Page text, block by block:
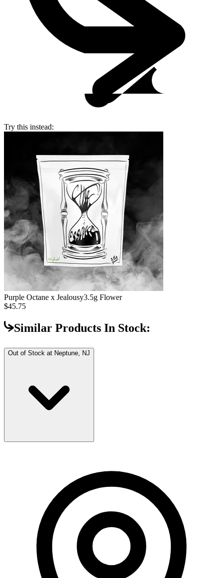
Try this instead:
Purple Octane x Jealousy3.5g Flower
$45.75
Similar Products In Stock:
Out of Stock at Neptune, NJ